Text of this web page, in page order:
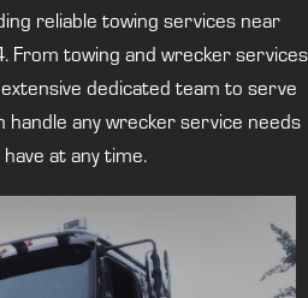
reliable towing services near
From towing and wrecker services
dedicated team to serve
handle any wrecker service needs
at any time.